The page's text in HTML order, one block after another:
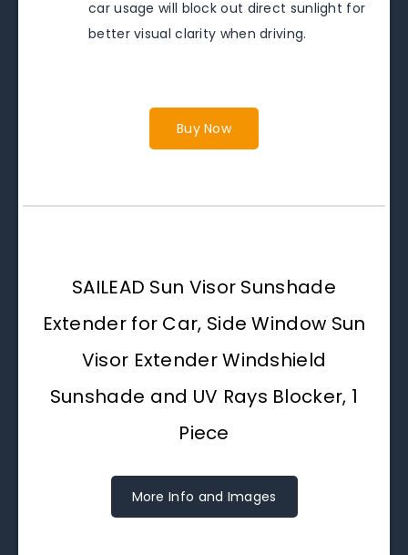
car usage will block out direct sunlight for
better visual clarity when driving.
Buy Now
SAILEAD Sun Visor Sunshade
Extender for Car, Side Window Sun
Visor Extender Windshield
Sunshade and UV Rays Blocker, 1
Piece
More Info and Images